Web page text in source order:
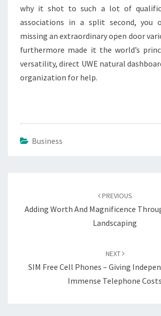
why it shot to such a lot of
associations in a split second, you
missing an extraordinary open door
furthermore made it the world’s
versatility, direct UWE natural
organization for help.
Business
PREVIOUS
Adding Worth And Magnificence
Landscaping
NEXT
SIM Free Cell Phones – Giving
Immense Telephone Costs